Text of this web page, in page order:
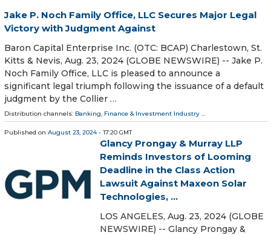
Jake P. Noch Family Office, LLC Secures Major Legal
Victory with Judgment Against
Baron Capital Enterprise Inc. (OTC: BCAP) Charlestown, St.
Kitts & Nevis, Aug. 23, 2024 (GLOBE NEWSWIRE) -- Jake P.
Noch Family Office, LLC is pleased to announce a
significant legal triumph following the issuance of a default
judgment by the Collier …
Distribution channels: Banking, Finance & Investment Industry ...
Published on August 23, 2024- 17:20 GMT
Glancy Prongay & Murray LLP
Reminds Investors of Looming
Deadline in the Class Action
Lawsuit Against Maxeon Solar
Technologies, ...
LOS ANGELES, Aug. 23, 2024 (GLOBE
NEWSWIRE) -- Glancy Prongay &